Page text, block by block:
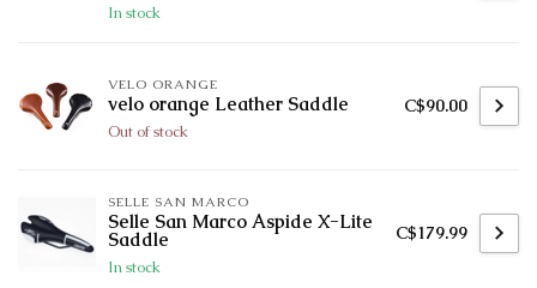
In stock
VELO ORANGE
velo orange Leather Saddle
Out of stock
C$90.00
SELLE SAN MARCO
Selle San Marco Aspide X-Lite
Saddle
In stock
C$179.99